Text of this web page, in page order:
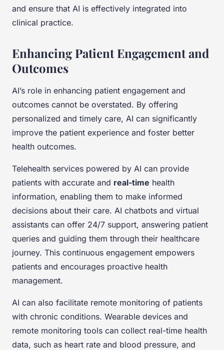
and ensure that AI is effectively integrated into
clinical practice.
Enhancing Patient Engagement and
Outcomes
AI’s role in enhancing patient engagement and
outcomes cannot be overstated. By offering
personalized and timely care, AI can significantly
improve the patient experience and foster better
health outcomes.
Telehealth services powered by AI can provide
patients with accurate and real-time health
information, enabling them to make informed
decisions about their care. AI chatbots and virtual
assistants can offer 24/7 support, answering patient
queries and guiding them through their healthcare
journey. This continuous engagement empowers
patients and encourages proactive health
management.
AI can also facilitate remote monitoring of patients
with chronic conditions. Wearable devices and
remote monitoring tools can collect real-time health
data, such as heart rate and blood pressure, and